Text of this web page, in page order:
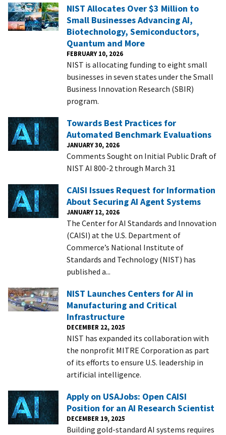
NIST Allocates Over $3 Million to
Small Businesses Advancing AI,
Biotechnology, Semiconductors,
Quantum and More
FEBRUARY 10, 2026
NIST is allocating funding to eight small
businesses in seven states under the Small
Business Innovation Research (SBIR)
program.
Towards Best Practices for
Automated Benchmark Evaluations
JANUARY 30, 2026
Comments Sought on Initial Public Draft of
NIST AI 800-2 through March 31
CAISI Issues Request for Information
About Securing AI Agent Systems
JANUARY 12, 2026
The Center for AI Standards and Innovation
(CAISI) at the U.S. Department of
Commerce’s National Institute of
Standards and Technology (NIST) has
published a...
NIST Launches Centers for AI in
Manufacturing and Critical
Infrastructure
DECEMBER 22, 2025
NIST has expanded its collaboration with
the nonprofit MITRE Corporation as part
of its efforts to ensure U.S. leadership in
artificial intelligence.
Apply on USAJobs: Open CAISI
Position for an AI Research Scientist
DECEMBER 19, 2025
Building gold-standard AI systems requires